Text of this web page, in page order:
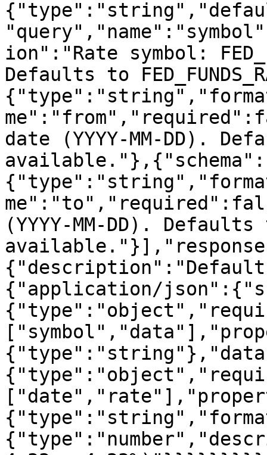
ion":"Rate symbol:
Defaults to
date (YYYY-MM-DD).
available."},{"schema":
(YYYY-MM-DD).
{"description":"Default
{"application/